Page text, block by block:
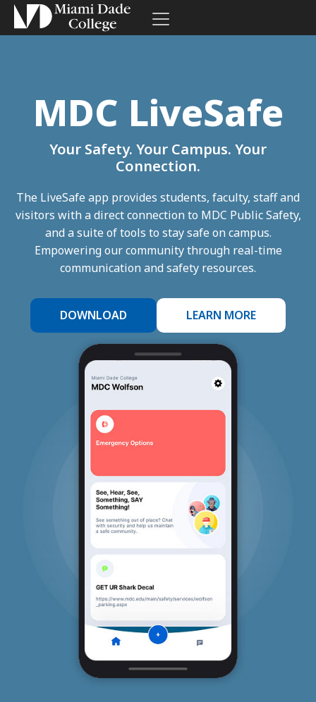
Toggle navigation
MDC LiveSafe
Your Safety. Your Campus. Your
Connection.
The LiveSafe app provides students, faculty, staff and
visitors with a direct connection to MDC Public Safety,
and a suite of tools to stay safe on campus.
Empowering our community through real-time
communication and safety resources.
DOWNLOAD LEARN MORE